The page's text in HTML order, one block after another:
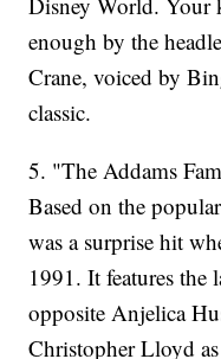
enough by the
Crane, voiced by
classic.
5. "The Addams
Based on the
was a surprise hit
1991. It features the
opposite Anjelica
Christopher Lloyd